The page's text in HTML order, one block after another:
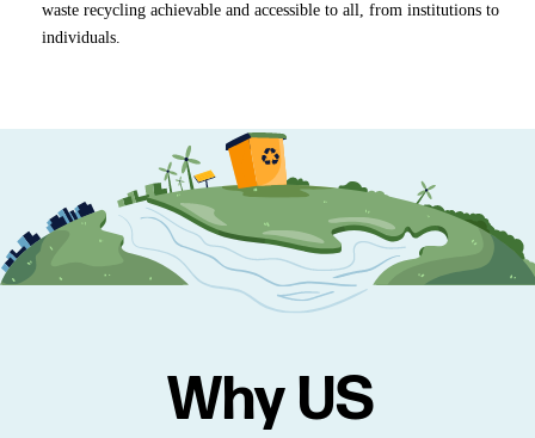
waste recycling achievable and accessible to all, from institutions to
individuals.
Why US